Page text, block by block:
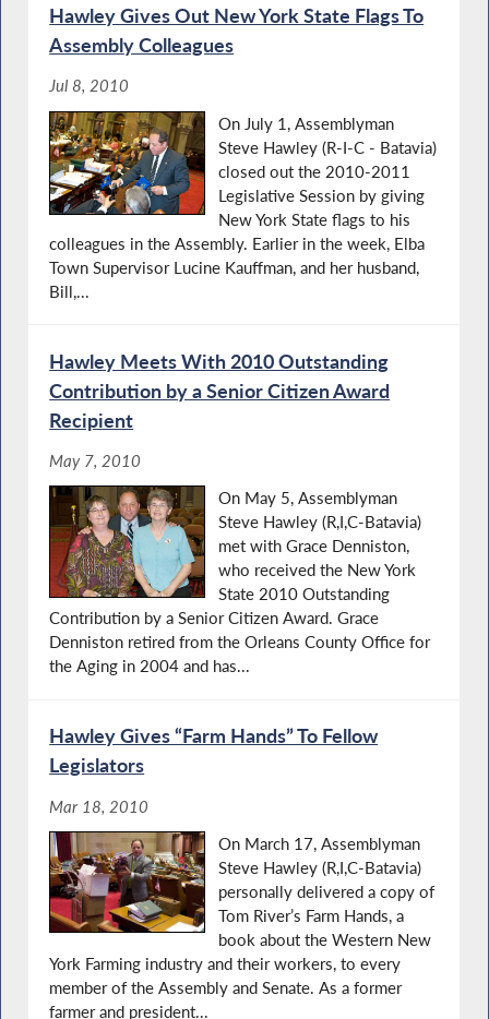
Hawley Gives Out New York State Flags To
Assembly Colleagues
Jul 8, 2010
On July 1, Assemblyman
Steve Hawley (R-I-C - Batavia)
closed out the 2010-2011
Legislative Session by giving
New York State flags to his
colleagues in the Assembly. Earlier in the week, Elba
Town Supervisor Lucine Kauffman, and her husband,
Bill,...
Hawley Meets With 2010 Outstanding
Contribution by a Senior Citizen Award
Recipient
May 7, 2010
On May 5, Assemblyman
Steve Hawley (R,I,C-Batavia)
met with Grace Denniston,
who received the New York
State 2010 Outstanding
Contribution by a Senior Citizen Award. Grace
Denniston retired from the Orleans County Office for
the Aging in 2004 and has...
Hawley Gives “Farm Hands” To Fellow
Legislators
Mar 18, 2010
On March 17, Assemblyman
Steve Hawley (R,I,C-Batavia)
personally delivered a copy of
Tom River’s Farm Hands, a
book about the Western New
York Farming industry and their workers, to every
member of the Assembly and Senate. As a former
farmer and president...